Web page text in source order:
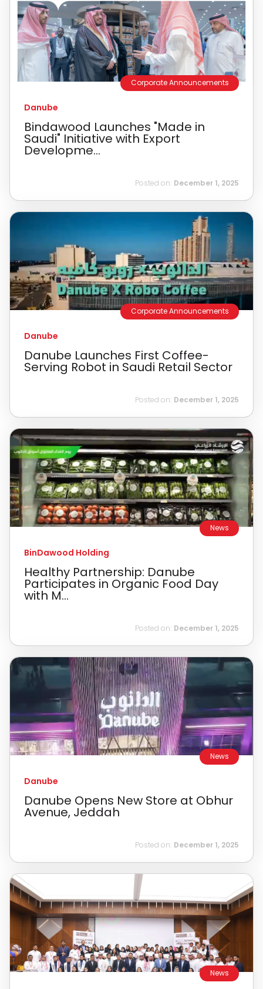
Corporate Announcements
Danube
Bindawood Launches "Made in
Saudi" Initiative with Export
Developme...
Posted on: December 1, 2025
Corporate Announcements
Danube
Danube Launches First Coffee-
Serving Robot in Saudi Retail Sector
Posted on: December 1, 2025
News
BinDawood Holding
Healthy Partnership: Danube
Participates in Organic Food Day
with M...
Posted on: December 1, 2025
News
Danube
Danube Opens New Store at Obhur
Avenue, Jeddah
Posted on: December 1, 2025
News